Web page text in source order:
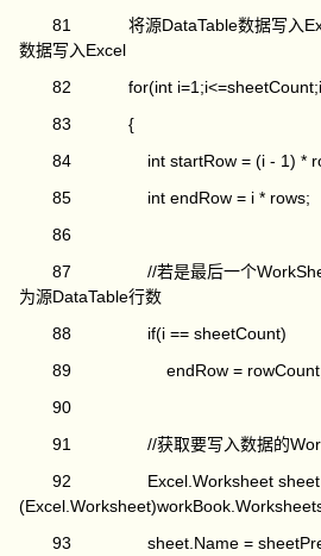
81 将源DataTable数据写入
数据写入Excel
82 for(int
83 {
84 int startRow = (i - 1) *
85 int endRow = i * rows;
86
87 //若是最后一个WorkSheet
为源DataTable行数
88 if(i == sheetCount)
89 endRow =
90
91 //获取要写入数据的
92 Excel.Worksheet sheet
93 sheet.Name =